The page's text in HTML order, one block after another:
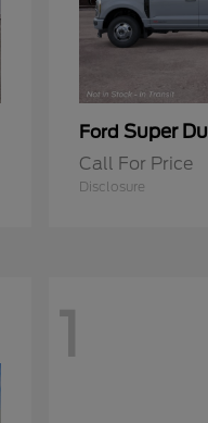
Ford Super
Call For Price
Disclosure
1